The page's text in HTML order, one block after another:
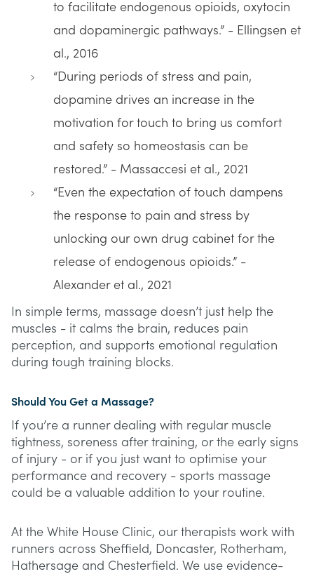
to facilitate endogenous opioids, oxytocin
and dopaminergic pathways.” - Ellingsen et
al., 2016
“During periods of stress and pain,
dopamine drives an increase in the
motivation for touch to bring us comfort
and safety so homeostasis can be
restored.” - Massaccesi et al., 2021
“Even the expectation of touch dampens
the response to pain and stress by
unlocking our own drug cabinet for the
release of endogenous opioids.” -
Alexander et al., 2021
In simple terms, massage doesn’t just help the
muscles - it calms the brain, reduces pain
perception, and supports emotional regulation
during tough training blocks.
Should You Get a Massage?
If you’re a runner dealing with regular muscle
tightness, soreness after training, or the early signs
of injury - or if you just want to optimise your
performance and recovery - sports massage
could be a valuable addition to your routine.
At the White House Clinic, our therapists work with
runners across Sheffield, Doncaster, Rotherham,
Hathersage and Chesterfield. We use evidence-